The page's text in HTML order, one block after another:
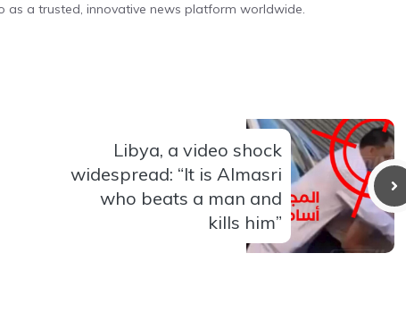
as a trusted, innovative news platform worldwide.
Libya, a video shock
widespread: “It is Almasri
who beats a man and
kills him”